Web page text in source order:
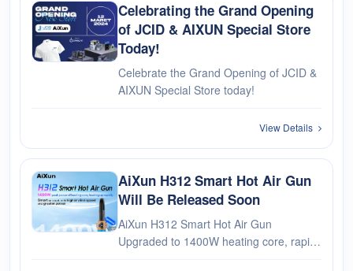
Celebrating the Grand Opening
of JCID & AIXUN Special Store
Today!
Celebrate the Grand Opening of JCID &
AIXUN Special Store today!
View Details
AiXun H312 Smart Hot Air Gun
Will Be Released Soon
AiXun H312 Smart Hot Air Gun
Upgraded to 1400W heating core, rapid